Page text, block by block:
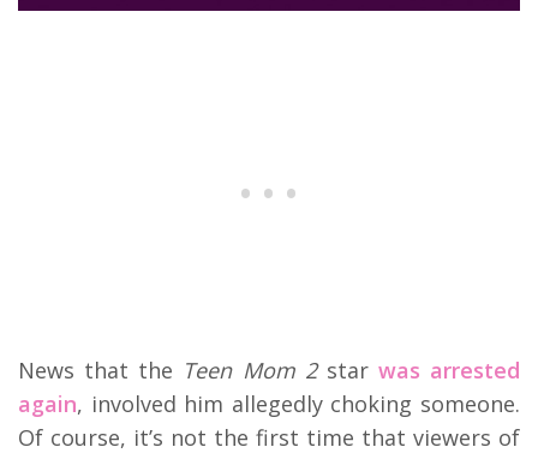
News that the Teen Mom 2star was arrested
again, involved him allegedly choking someone.
Of course, it’s not the first time that viewers of